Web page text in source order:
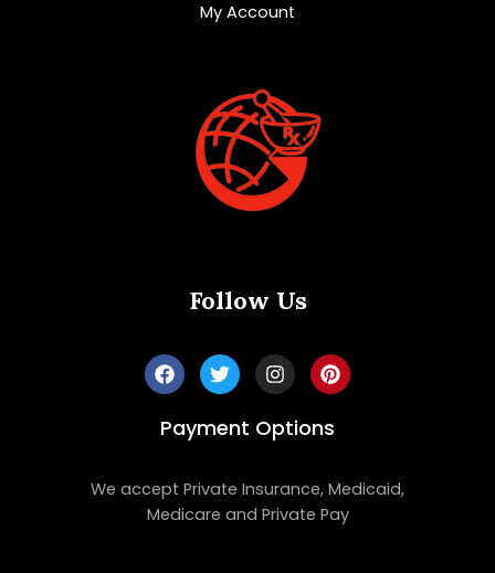
My Account
Follow Us
Payment Options
We accept Private Insurance, Medicaid,
Medicare and Private Pay